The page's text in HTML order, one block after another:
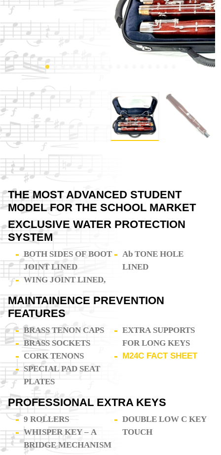
THE MOST ADVANCED STUDENT
MODEL FOR THE SCHOOL MARKET
EXCLUSIVE WATER PROTECTION
SYSTEM
BOTH SIDES OF BOOT
JOINT LINED
WING JOINT LINED,
Ab TONE HOLE
LINED
MAINTAINENCE PREVENTION
FEATURES
BRASS TENON CAPS
BRASS SOCKETS
CORK TENONS
SPECIAL PAD SEAT
PLATES
EXTRA SUPPORTS
FOR LONG KEYS
M24C FACT SHEET
PROFESSIONAL EXTRA KEYS
9 ROLLERS
WHISPER KEY – A
BRIDGE MECHANISM
DOUBLE LOW C KEY
TOUCH